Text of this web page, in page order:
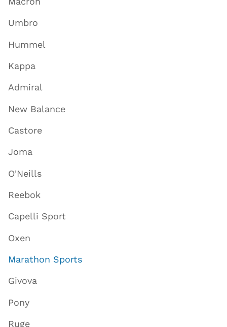
Umbro
Hummel
Kappa
Admiral
New Balance
Castore
Joma
O'Neills
Reebok
Capelli Sport
Oxen
Marathon Sports
Givova
Pony
Ruge